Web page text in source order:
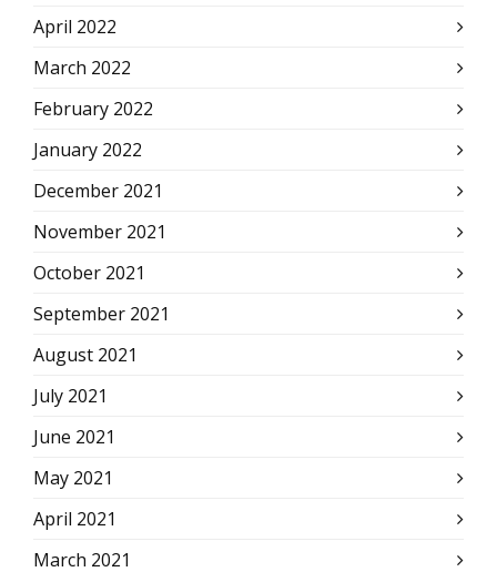
April 2022
March 2022
February 2022
January 2022
December 2021
November 2021
October 2021
September 2021
August 2021
July 2021
June 2021
May 2021
April 2021
March 2021